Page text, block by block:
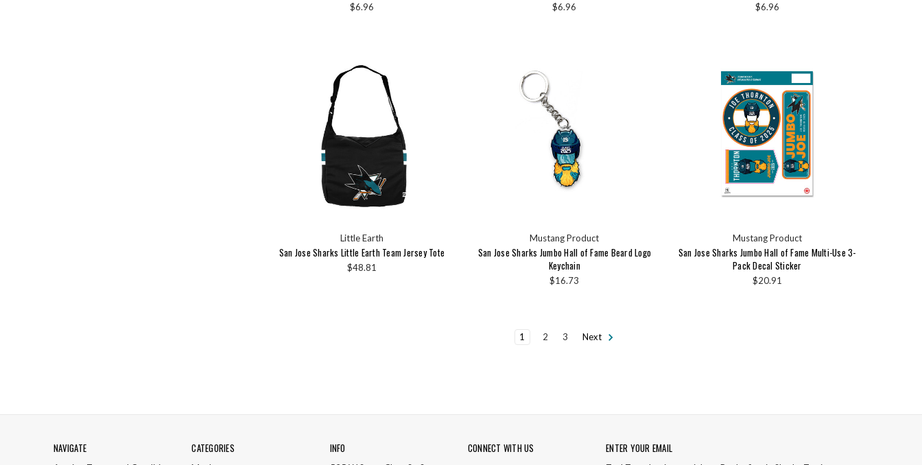
$6.96 $6.96 $6.96
Little Earth
San Jose Sharks Little Earth Team Jersey Tote
$48.81
Mustang Product
San Jose Sharks Jumbo Hall of Fame Beard Logo
Keychain
$16.73
Mustang Product
San Jose Sharks Jumbo Hall of Fame Multi-Use 3-
Pack Decal Sticker
$20.91
1 2 3 Next
NAVIGATE CATEGORIES INFO CONNECT WITH US ENTER YOUR EMAIL